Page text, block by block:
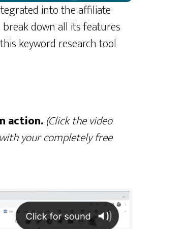
into the affiliate
break down all its features
keyword research tool
action.(Click the video
your completely free